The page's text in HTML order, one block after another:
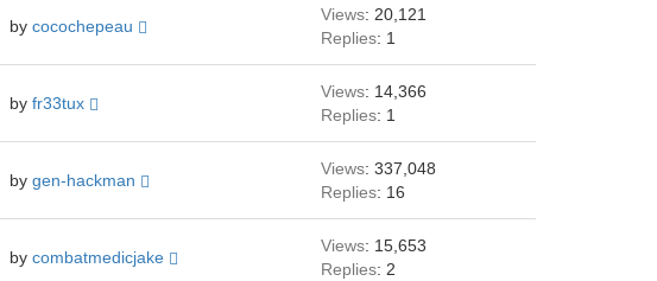
by cocochepeau
Views: 20,121
Replies: 1
by fr33tux
Views: 14,366
Replies: 1
by gen-hackman
Views: 337,048
Replies: 16
by combatmedicjake
Views: 15,653
Replies: 2